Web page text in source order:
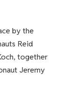
by the
Reid
together
Jeremy